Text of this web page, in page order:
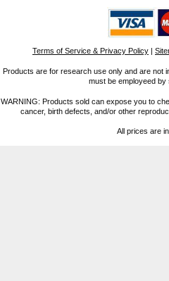
Terms of Service & Privacy Policy |
Products are for research use only and are not
must be employeed
WARNING: Products sold can expose you to
cancer, birth defects, and/or other
All prices are